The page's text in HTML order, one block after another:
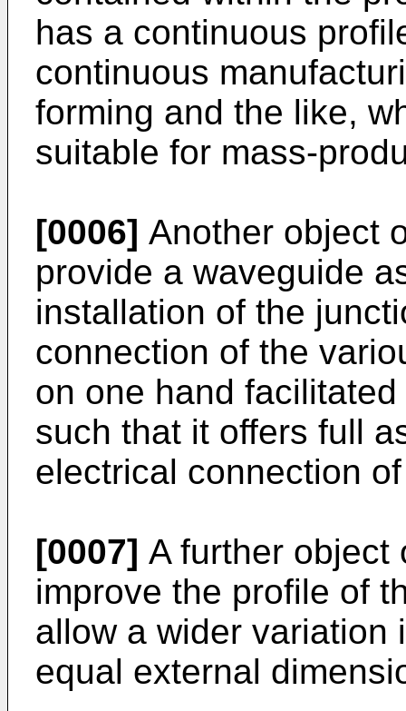
has a continuous
continuous
forming and the like,
suitable for mass-
[0006] Another object
provide a waveguide
installation of the
connection of the
on one hand
such that it offers full
electrical connection
[0007] A further object
improve the profile of
allow a wider variation
equal external